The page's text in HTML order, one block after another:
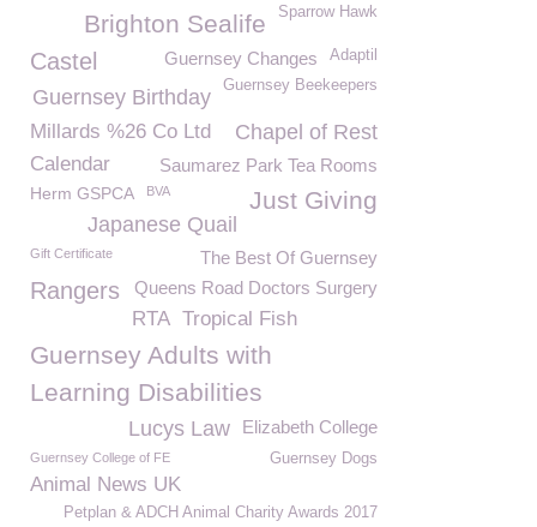
Sparrow Hawk
Brighton Sealife
Adaptil
Guernsey Changes
Castel
Guernsey Beekeepers
Guernsey Birthday
Chapel of Rest
Millards %26 Co Ltd
Calendar
Saumarez Park Tea Rooms
Herm GSPCA Just Giving
BVA
Japanese Quail
Gift Certificate
The Best Of Guernsey
Queens Road Doctors Surgery
Rangers
RTA Tropical Fish
Guernsey Adults with
Learning Disabilities
Elizabeth College
Lucys Law
Guernsey College of FE Guernsey Dogs
Animal News UK
Petplan & ADCH Animal Charity Awards 2017